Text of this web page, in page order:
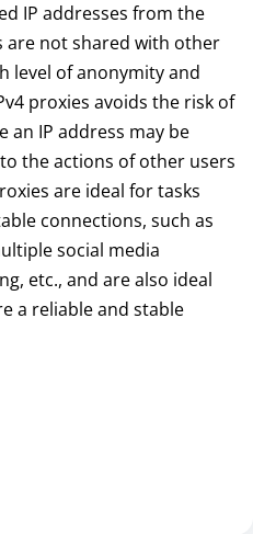
IP addresses from the
are not shared with other
level of anonymity and
proxies avoids the risk of
an IP address may be
the actions of other users
are ideal for tasks
connections, such as
social media
etc., and are also ideal
a reliable and stable